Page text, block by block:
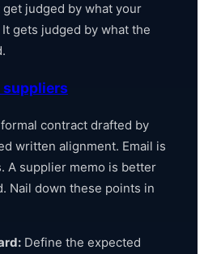
get judged by what your
gets judged by what the
contract drafted by
written alignment. Email is
A supplier memo is better
Nail down these points in
Define the expected